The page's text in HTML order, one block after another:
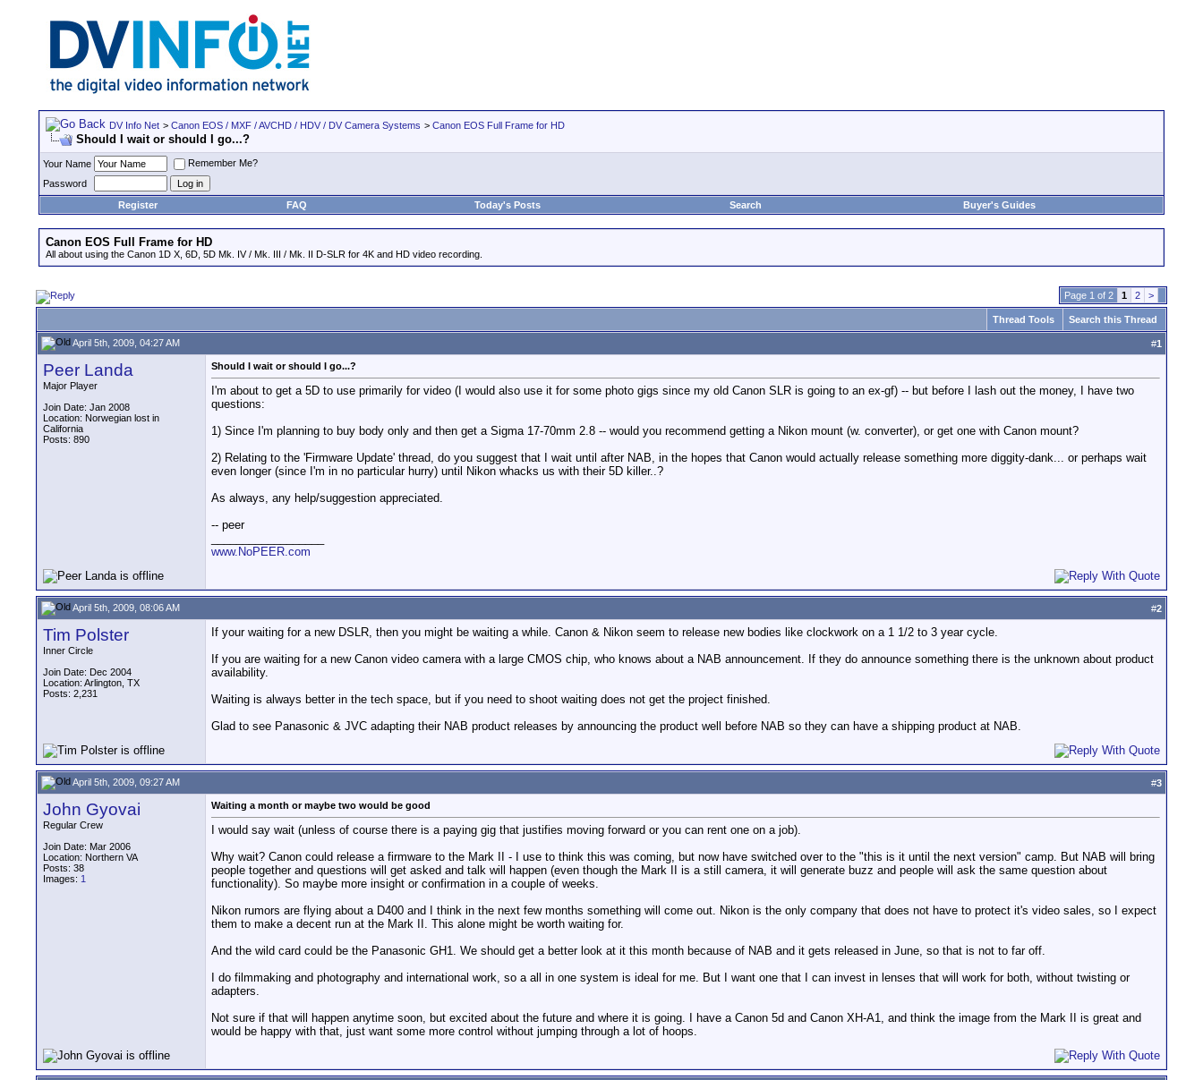
DV Info Net > Canon EOS / MXF / AVCHD / HDV / DV Camera Systems > Canon EOS Full Frame for HD
Should I wait or should I go...?
Your Name
Remember Me?
Password
Register
FAQ Today's Posts Search Buyer's Guides
Canon EOS Full Frame for HD
All about using the Canon 1D X, 6D, 5D Mk. IV / Mk. III / Mk. II D-SLR for 4K and HD video recording.
Page 1 of 2 1 2 >
Thread Tools Search this Thread
April 5th, 2009, 04:27 AM #1
Peer Landa
Major Player
Join Date: Jan 2008
Location: Norwegian lost in
California
Posts: 890
Should I wait or should I go...?
I'm about to get a 5D to use primarily for video (I would also use it for some photo gigs since my old Canon SLR is going to an ex-gf) -- but before I lash out the money, I have two
questions:
1) Since I'm planning to buy body only and then get a Sigma 17-70mm 2.8 -- would you recommend getting a Nikon mount (w. converter), or get one with Canon mount?
2) Relating to the 'Firmware Update' thread, do you suggest that I wait until after NAB, in the hopes that Canon would actually release something more diggity-dank... or perhaps wait
even longer (since I'm in no particular hurry) until Nikon whacks us with their 5D killer..?
As always, any help/suggestion appreciated.
-- peer
www.NoPEER.com
April 5th, 2009, 08:06 AM #2
Tim Polster
Inner Circle
Join Date: Dec 2004
Location: Arlington, TX
Posts: 2,231
If your waiting for a new DSLR, then you might be waiting a while. Canon & Nikon seem to release new bodies like clockwork on a 1 1/2 to 3 year cycle.
If you are waiting for a new Canon video camera with a large CMOS chip, who knows about a NAB announcement. If they do announce something there is the unknown about product
availability.
Waiting is always better in the tech space, but if you need to shoot waiting does not get the project finished.
Glad to see Panasonic & JVC adapting their NAB product releases by announcing the product well before NAB so they can have a shipping product at NAB.
April 5th, 2009, 09:27 AM #3
John Gyovai
Regular Crew
Join Date: Mar 2006
Location: Northern VA
Posts: 38
Images: 1
Waiting a month or maybe two would be good
I would say wait (unless of course there is a paying gig that justifies moving forward or you can rent one on a job).
Why wait? Canon could release a firmware to the Mark II - I use to think this was coming, but now have switched over to the "this is it until the next version" camp. But NAB will bring
people together and questions will get asked and talk will happen (even though the Mark II is a still camera, it will generate buzz and people will ask the same question about
functionality). So maybe more insight or confirmation in a couple of weeks.
Nikon rumors are flying about a D400 and I think in the next few months something will come out. Nikon is the only company that does not have to protect it's video sales, so I expect
them to make a decent run at the Mark II. This alone might be worth waiting for.
And the wild card could be the Panasonic GH1. We should get a better look at it this month because of NAB and it gets released in June, so that is not to far off.
I do filmmaking and photography and international work, so a all in one system is ideal for me. But I want one that I can invest in lenses that will work for both, without twisting or
adapters.
Not sure if that will happen anytime soon, but excited about the future and where it is going. I have a Canon 5d and Canon XH-A1, and think the image from the Mark II is great and
would be happy with that, just want some more control without jumping through a lot of hoops.